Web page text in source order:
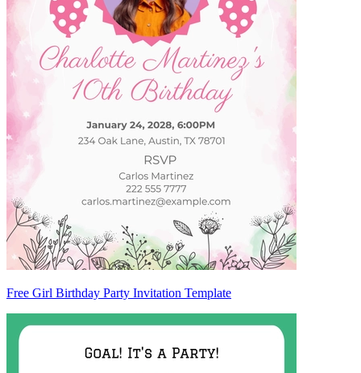
Free Girl Birthday Party Invitation Template